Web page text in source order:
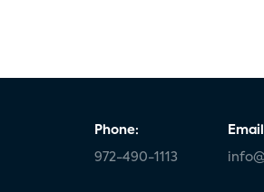
Phone:
972-490-1113